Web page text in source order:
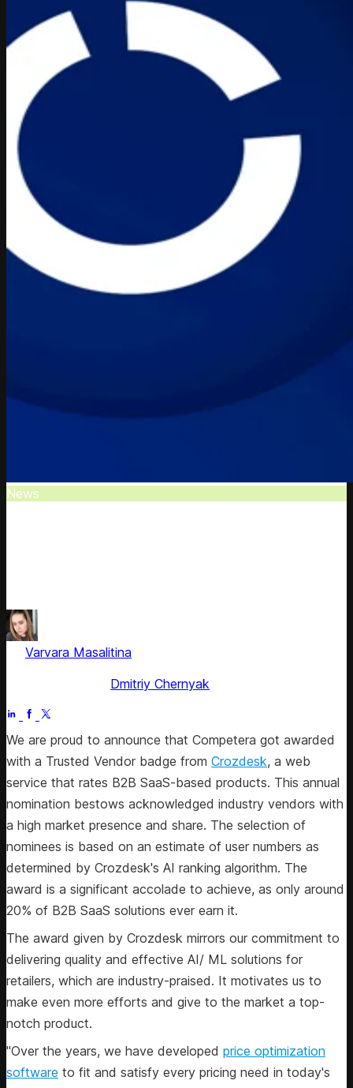
News
Varvara Masalitina
Dmitriy Chernyak
We are proud to announce that Competera got awarded
with a Trusted Vendor badge from Crozdesk, a web
service that rates B2B SaaS-based products. This annual
nomination bestows acknowledged industry vendors with
a high market presence and share. The selection of
nominees is based on an estimate of user numbers as
determined by Crozdesk's AI ranking algorithm. The
award is a significant accolade to achieve, as only around
20% of B2B SaaS solutions ever earn it.
The award given by Crozdesk mirrors our commitment to
delivering quality and effective AI/ ML solutions for
retailers, which are industry-praised. It motivates us to
make even more efforts and give to the market a top-
notch product.
"Over the years, we have developed price optimization
software to fit and satisfy every pricing need in today's